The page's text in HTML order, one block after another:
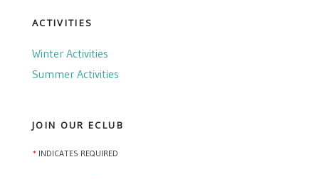
ACTIVITIES
Winter Activities
Summer Activities
JOIN OUR ECLUB
* INDICATES REQUIRED